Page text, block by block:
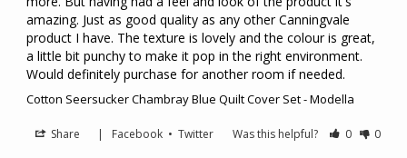
amazing. Just as good quality as any other Canningvale
product I have. The texture is lovely and the colour is great,
a little bit punchy to make it pop in the right environment.
Would definitely purchase for another room if needed.
Cotton Seersucker Chambray Blue Quilt Cover Set - Modella
Share Facebook •Twitter Was this helpful? 0 0